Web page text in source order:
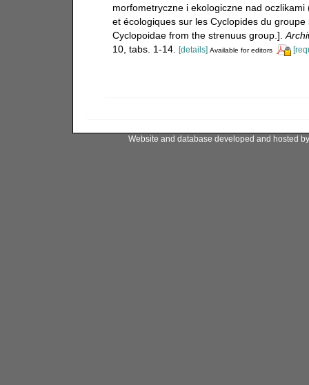
morfometryczne i ekologiczne nad
et écologiques sur les Cyclopides du
Cyclopoidae from the strenuus group.].
10, tabs. 1-14. [details] Available for editors
Website and database developed and hosted